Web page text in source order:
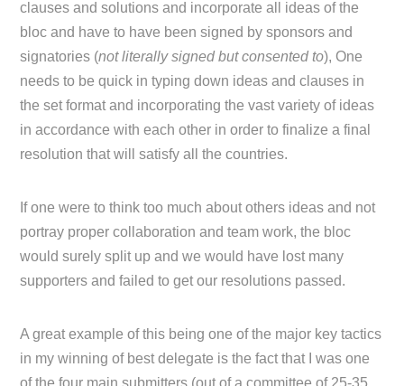
clauses and solutions and incorporate all ideas of the
bloc and have to have been signed by sponsors and
signatories (not literally signed but consented to), One
needs to be quick in typing down ideas and clauses in
the set format and incorporating the vast variety of ideas
in accordance with each other in order to finalize a final
resolution that will satisfy all the countries.
If one were to think too much about others ideas and not
portray proper collaboration and team work, the bloc
would surely split up and we would have lost many
supporters and failed to get our resolutions passed.
A great example of this being one of the major key tactics
in my winning of best delegate is the fact that I was one
of the four main submitters (out of a committee of 25-35